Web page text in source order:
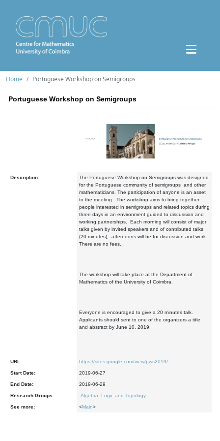
Home Portuguese Workshop on Semigroups
Portuguese Workshop on Semigroups
Description:
The Portuguese Workshop on Semigroups was designed
for the Portuguese community of semigroups and other
mathematicians. The participation of anyone is an asset
to the meeting. The workshop aims to bring together
people interested in semigroups and related topics during
three days in an environment guided to discussion and
working partnerships. Each morning will consist of major
talks given by invited speakers and of contributed talks
(20 minutes); afternoons will be for discussion and work.
There are no fees.
The workshop will take place at the Department of
Mathematics of the University of Coimbra.
Everyone is encouraged to give a 20 minutes talk.
Applicants should sent to one of the organizers a title
and abstract by June 10, 2019.
URL: https://sites.google.com/view/pws2019/
Start Date: 2019-06-27
End Date: 2019-06-29
Research Groups: -Algebra, Logic and Topology
See more: <Main>